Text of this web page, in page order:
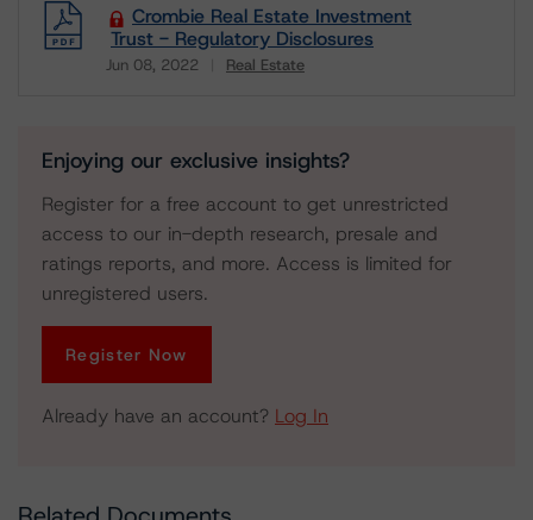
Crombie Real Estate Investment
Trust - Regulatory Disclosures
Jun 08, 2022 Real Estate
Enjoying our exclusive insights?
Register for a free account to get unrestricted
access to our in-depth research, presale and
ratings reports, and more. Access is limited for
unregistered users.
Register Now
Already have an account? Log In